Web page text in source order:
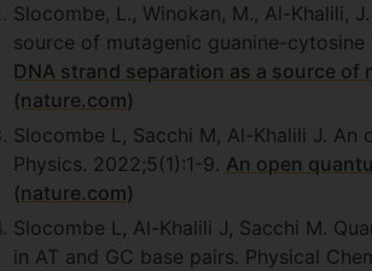
Slocombe, L., Winokan, M., Al-Khalili,
source of mutagenic guanine-
DNA strand separation as a source
(nature.com)
Slocombe L, Sacchi M, Al-Khalili J.
Physics. 2022;5(1):1-9. An open
(nature.com)
Slocombe L, Al-Khalili J, Sacchi M.
in AT and GC base pairs. Physical